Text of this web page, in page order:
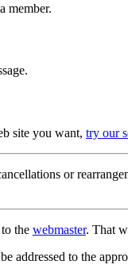
member.
site you want, try our
or
the webmaster. That
addressed to the